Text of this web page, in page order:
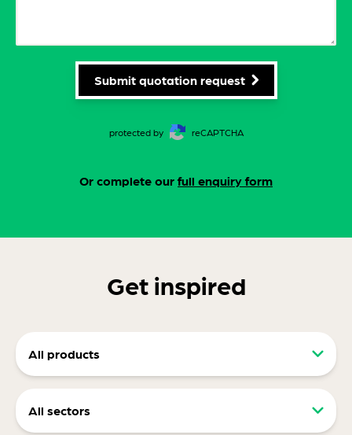
Submit quotation request
protected by reCAPTCHA
Or complete our full enquiry form
Get inspired
All products
All sectors